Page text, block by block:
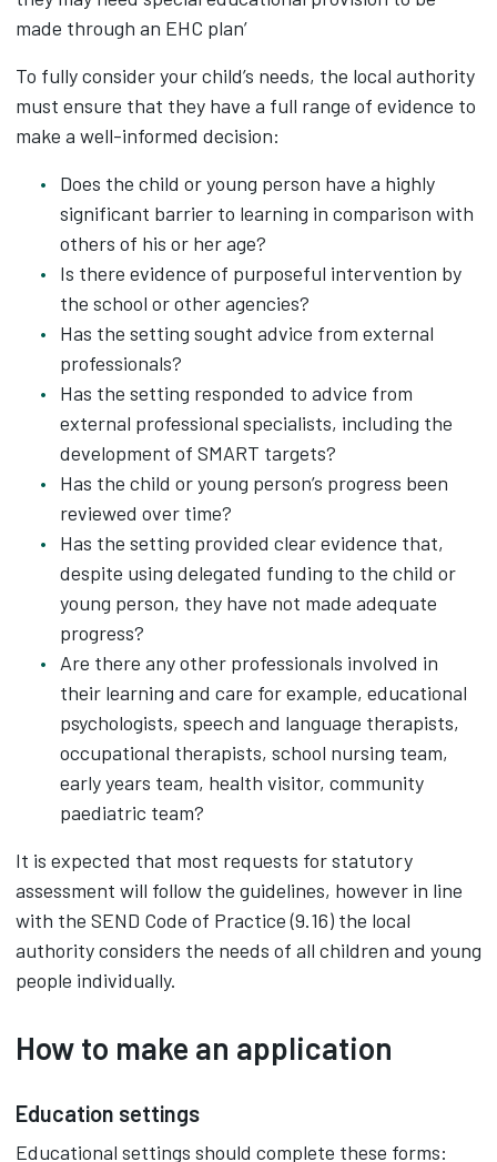
made through an EHC plan’
To fully consider your child’s needs, the local authority
must ensure that they have a full range of evidence to
make a well-informed decision:
Does the child or young person have a highly
significant barrier to learning in comparison with
others of his or her age?
Is there evidence of purposeful intervention by
the school or other agencies?
Has the setting sought advice from external
professionals?
Has the setting responded to advice from
external professional specialists, including the
development of SMART targets?
Has the child or young person’s progress been
reviewed over time?
Has the setting provided clear evidence that,
despite using delegated funding to the child or
young person, they have not made adequate
progress?
Are there any other professionals involved in
their learning and care for example, educational
psychologists, speech and language therapists,
occupational therapists, school nursing team,
early years team, health visitor, community
paediatric team?
It is expected that most requests for statutory
assessment will follow the guidelines, however in line
with the SEND Code of Practice (9.16) the local
authority considers the needs of all children and young
people individually.
How to make an application
Education settings
Educational settings should complete these forms: